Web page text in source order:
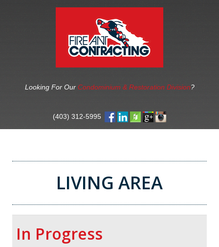
Looking For Our Condominium & Restoration Division?
(403) 312-5995
LIVING AREA
In Progress